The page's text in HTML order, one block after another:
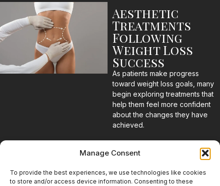
Manage Consent
To provide the best experiences, we use technologies like cookies
to store and/or access device information. Consenting to these
Aesthetic
Treatments
Following
Weight Loss
Success
As patients make progress
toward weight loss goals, many
begin exploring treatments that
help them feel more confident
about the changes they have
achieved.
Body Contouring
for Stubborn
Areas